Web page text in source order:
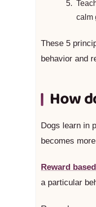
calm
These 5
behavior and
How
Dogs learn in
becomes
Reward
a particular